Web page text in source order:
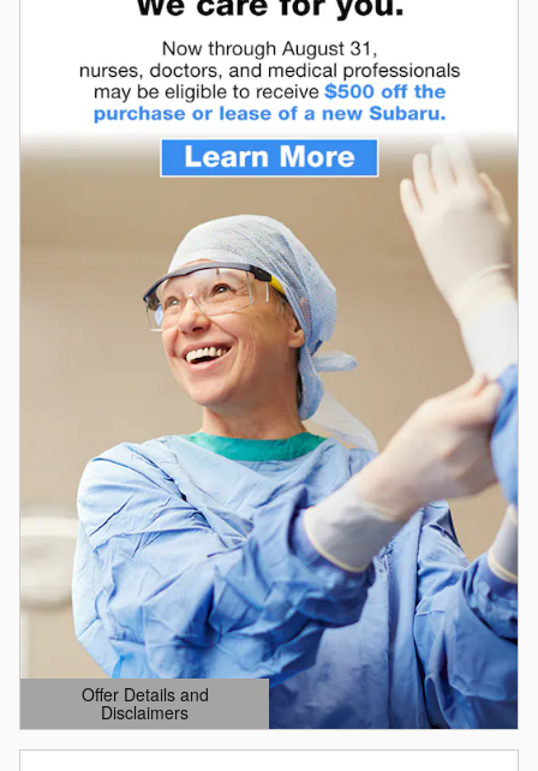
Offer Details and
Disclaimers
Open Details Modal